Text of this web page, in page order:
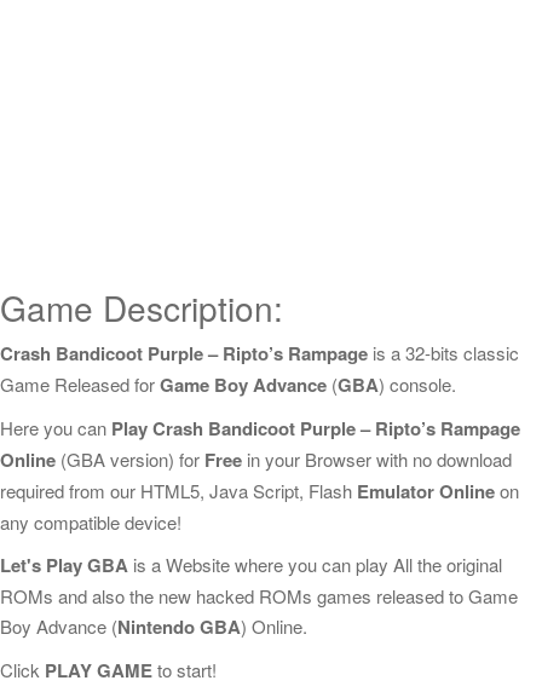
Game Description:
Crash Bandicoot Purple – Ripto’s Rampage is a 32-bits classic
Game Released forGame Boy Advance (GBA) console.
Here you can Play Crash Bandicoot Purple – Ripto’s Rampage
Online (GBA version) for Free in your Browser with no download
required from our HTML5, Java Script, Flash Emulator Onlineon
any compatible device!
Let's Play GBA is a Website where you can play All the original
ROMs and also the new hacked ROMs games released to Game
Boy Advance (Nintendo GBA) Online.
Click PLAY GAMEto start!